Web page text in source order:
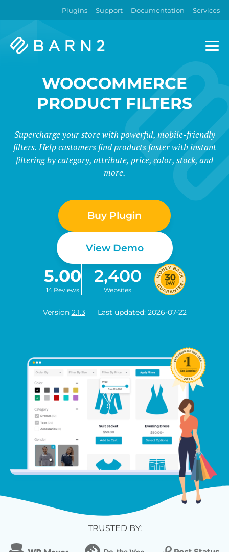
Plugins Support Documentation Services
Barn2
WOOCOMMERCE
PRODUCT FILTERS
Supercharge your store with powerful, mobile-friendly
filters. Help customers find products faster with instant
filtering by category, attribute, price, color, stock, and
more.
Buy Plugin
View Demo
5.00
14 Reviews
2,400
Websites
Version 2.1.3 Last updated: 2026-07-22
TRUSTED BY: